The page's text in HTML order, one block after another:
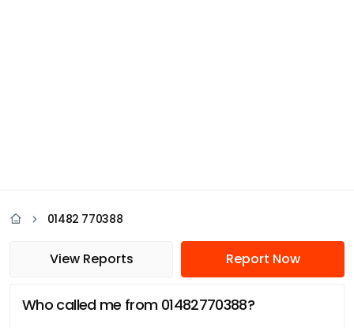
01482 770388
View Reports Report Now
Who called me from 01482770388?